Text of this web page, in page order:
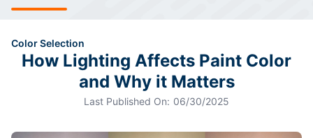
Color Selection
How Lighting Affects Paint Color
and Why it Matters
Last Published On: 06/30/2025